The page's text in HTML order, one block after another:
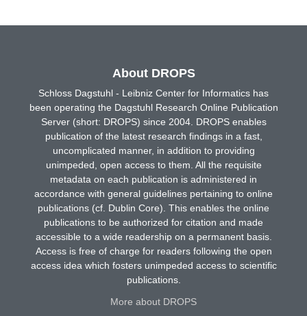
About DROPS
Schloss Dagstuhl - Leibniz Center for Informatics has
been operating the Dagstuhl Research Online Publication
Server (short: DROPS) since 2004. DROPS enables
publication of the latest research findings in a fast,
uncomplicated manner, in addition to providing
unimpeded, open access to them. All the requisite
metadata on each publication is administered in
accordance with general guidelines pertaining to online
publications (cf. Dublin Core). This enables the online
publications to be authorized for citation and made
accessible to a wide readership on a permanent basis.
Access is free of charge for readers following the open
access idea which fosters unimpeded access to scientific
publications.
More about DROPS